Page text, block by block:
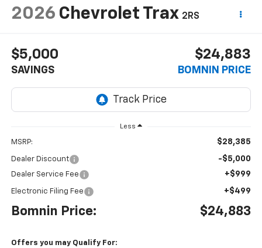
2026 Chevrolet Trax 2RS
$5,000
SAVINGS
$24,883
BOMNIN PRICE
Less
MSRP: $28,385
Dealer Discount -$5,000
Dealer Service Fee +$999
Electronic Filing Fee +$499
Bomnin Price: $24,883
Offers you may Qualify For: